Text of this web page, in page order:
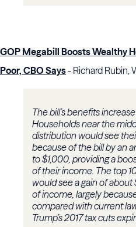
GOP Megabill Boosts Wealthy
Poor, CBO Says- Richard Rubin,
The bill’s benefits
Households near the
distribution would see
because of the bill by an
to $1,000, providing a
of their income. The top
would see a gain of
of income, largely
compared with current
Trump’s 2017 tax cuts